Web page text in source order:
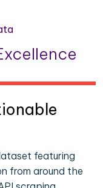
featuring
from around the